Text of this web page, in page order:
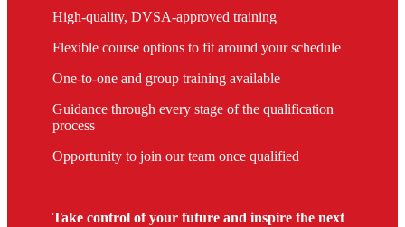
High-quality, DVSA-approved training
Flexible course options to fit around your schedule
One-to-one and group training available
Guidance through every stage of the qualification
process
Opportunity to join our team once qualified
Take control of your future and inspire the next